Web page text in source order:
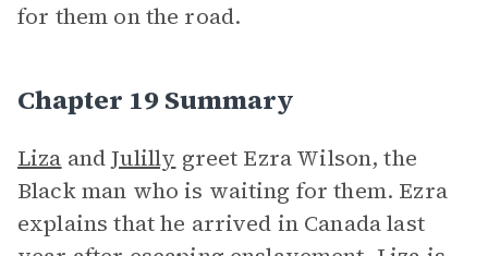
for them on the road.
Chapter 19 Summary
Liza andJulilly greet Ezra Wilson, the
Black man who is waiting for them. Ezra
explains that he arrived in Canada last